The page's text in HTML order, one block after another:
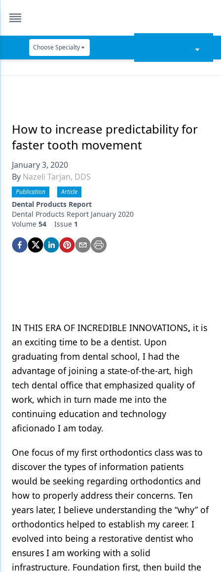
Choose Specialty
Data Security
Dentures
Digital Dentistry
Digital Imaging
Emerging Research
Endodontics
Equipment & Supplies
Laser Dentistry
Materials
Oral Care
Oral-Systemic Health
Orthodontics
Pediatric Dentistry
Products
Restorative Dentistry
Techniques
Technology
How to increase predictability for
faster tooth movement
January 3, 2020
By Nazeli Tarjan, DDS
Publication Article
Dental Products Report
Dental Products Report January 2020
Volume 54 Issue 1
IN THIS ERA OF INCREDIBLE INNOVATIONS, it is
an exciting time to be a dentist. Upon
graduating from dental school, I had the
advantage of joining a state-of-the-art, high
tech dental office that emphasized quality of
work, which in turn made me into the
continuing education and technology
aficionado I am today.
One focus of my first orthodontics class was to
discover the types of information patients
would be seeking regarding orthodontics and
how to properly address their concerns. Ten
years later, I believe understanding the “why” of
orthodontics helped to establish my career. I
evolved into being a restorative dentist who
ensures I am working with a solid
infrastructure. Foundation first, then build the